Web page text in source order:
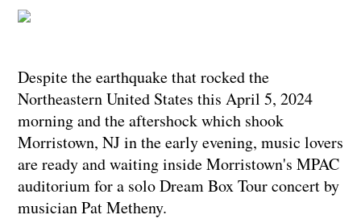
Despite the earthquake that rocked the
Northeastern United States this April 5, 2024
morning and the aftershock which shook
Morristown, NJ in the early evening, music lovers
are ready and waiting inside Morristown's MPAC
auditorium for a solo Dream Box Tour concert by
musician Pat Metheny.